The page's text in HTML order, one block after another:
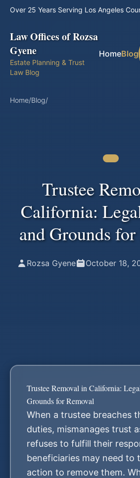
Over 25 Years Serving Los Angeles
Law Offices of Rozsa
Gyene
Estate Planning & Trust
Law Blog
HomeBlog
Home/Blog/
Trustee
California:
and Grounds
Rozsa Gyene October 18,
Trustee Removal in California:
Grounds for Removal
When a trustee breaches
duties, mismanages trust
refuses to fulfill their
beneficiaries may need to
action to remove them.